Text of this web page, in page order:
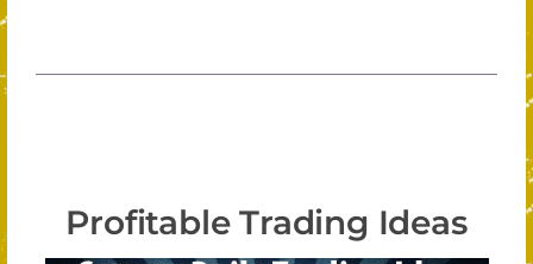
Profitable Trading Ideas